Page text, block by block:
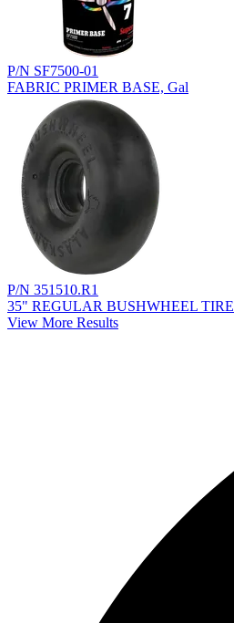
P/N SF7500-01
FABRIC PRIMER BASE, Gal
P/N 351510.R1
35" REGULAR BUSHWHEEL TIRE
View More Results